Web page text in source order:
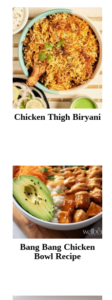
Chicken Thigh Biryani
Bang Bang Chicken
Bowl Recipe